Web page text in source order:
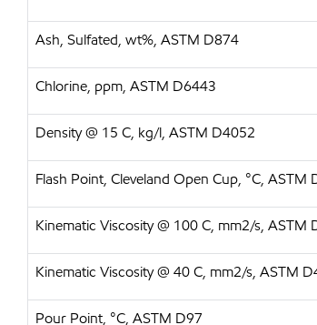
Ash, Sulfated, wt%, ASTM D874
Chlorine, ppm, ASTM D6443
Density @ 15 C, kg/l, ASTM D4052
Flash Point, Cleveland Open Cup, °C, ASTM
Kinematic Viscosity @ 100 C, mm2/s, ASTM
Kinematic Viscosity @ 40 C, mm2/s, ASTM
Pour Point, °C, ASTM D97